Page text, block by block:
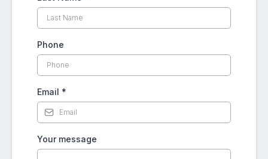
Phone
Email *
Your message